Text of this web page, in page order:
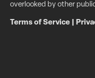
overlooked by other
Terms of Service